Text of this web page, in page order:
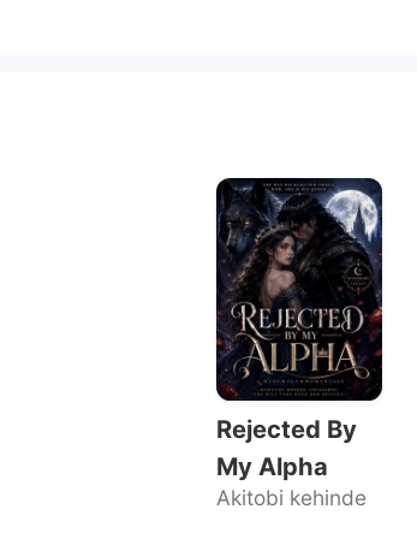
Rejected By
My Alpha
Akitobi kehinde